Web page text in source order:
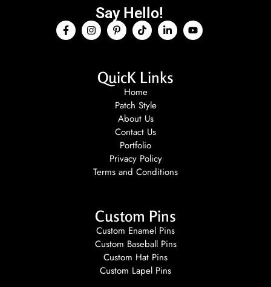
Say Hello!
QuicK Links
Home
Patch Style
About Us
Contact Us
Portfolio
Privacy Policy
Terms and Conditions
Custom Pins
Custom Enamel Pins
Custom Baseball Pins
Custom Hat Pins
Custom Lapel Pins